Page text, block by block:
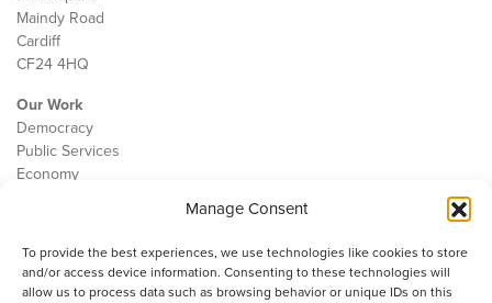
Manage Consent
To provide the best experiences, we use technologies like cookies to store
and/or access device information. Consenting to these technologies will
allow us to process data such as browsing behavior or unique IDs on this
Maindy Road
Cardiff
CF24 4HQ
Our Work
Democracy
Public Services
Economy
Contact
Cookie Policy